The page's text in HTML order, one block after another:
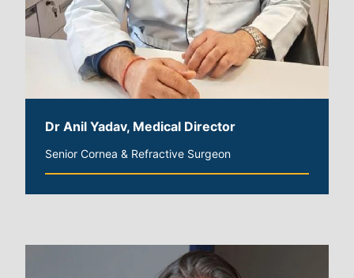
Dr Anil Yadav, Medical Director
Senior Cornea & Refractive Surgeon